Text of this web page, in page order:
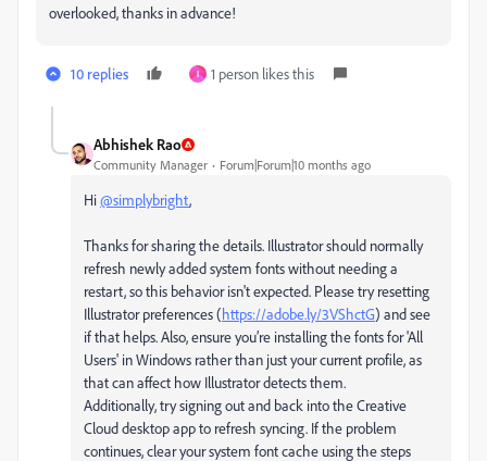
overlooked, thanks in advance!
10 replies I 1 person likes this
Abhishek Rao
Community Manager Forum|Forum|10 months ago
Hi@simplybright,
Thanks for sharing the details. Illustrator should normally
refresh newly added system fonts without needing a
restart, so this behavior isn't expected. Please try resetting
Illustrator preferences (https://adobe.ly/3VShctG) and see
if that helps. Also, ensure you’re installing the fonts for 'All
Users' in Windows rather than just your current profile, as
that can affect how Illustrator detects them.
Additionally, try signing out and back into the Creative
Cloud desktop app to refresh syncing. If the problem
continues, clear your system font cache using the steps